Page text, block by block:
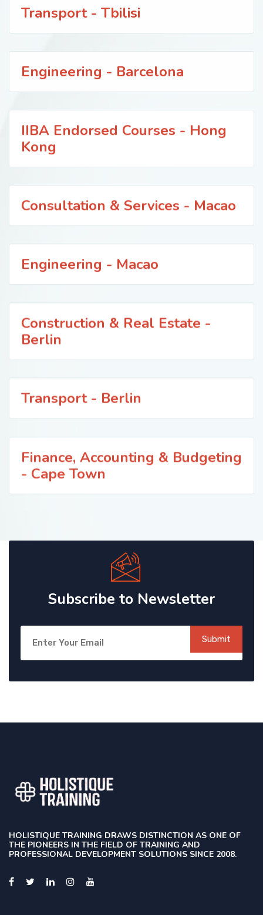
Transport - Tbilisi
Engineering - Barcelona
IIBA Endorsed Courses - Hong
Kong
Consultation & Services - Macao
Engineering - Macao
Construction & Real Estate -
Berlin
Transport - Berlin
Finance, Accounting & Budgeting
- Cape Town
Subscribe to Newsletter
Submit
HOLISTIQUE TRAINING DRAWS DISTINCTION AS ONE OF
THE PIONEERS IN THE FIELD OF TRAINING AND
PROFESSIONAL DEVELOPMENT SOLUTIONS SINCE 2008.